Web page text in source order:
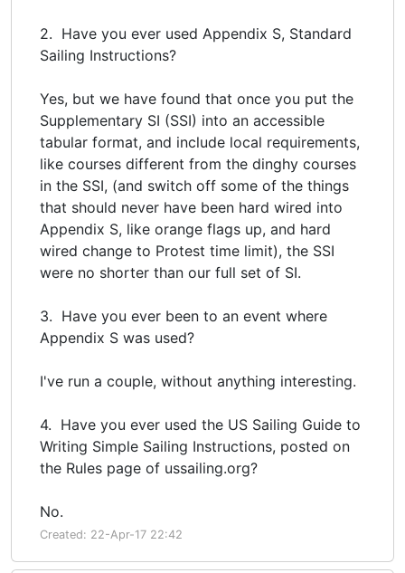
2. Have you ever used Appendix S, Standard
Sailing Instructions?
Yes, but we have found that once you put the
Supplementary SI (SSI) into an accessible
tabular format, and include local requirements,
like courses different from the dinghy courses
in the SSI, (and switch off some of the things
that should never have been hard wired into
Appendix S, like orange flags up, and hard
wired change to Protest time limit), the SSI
were no shorter than our full set of SI.
3. Have you ever been to an event where
Appendix S was used?
I've run a couple, without anything interesting.
4. Have you ever used the US Sailing Guide to
Writing Simple Sailing Instructions, posted on
the Rules page of ussailing.org?
No.
Created: 22-Apr-17 22:42